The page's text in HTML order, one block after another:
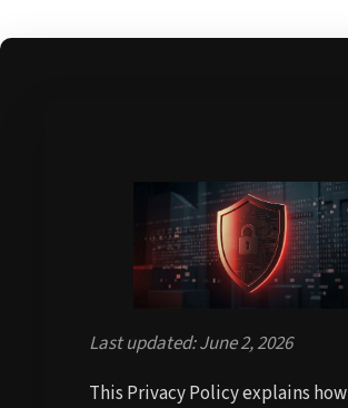
Last updated: June 2, 2026
This Privacy Policy explains how